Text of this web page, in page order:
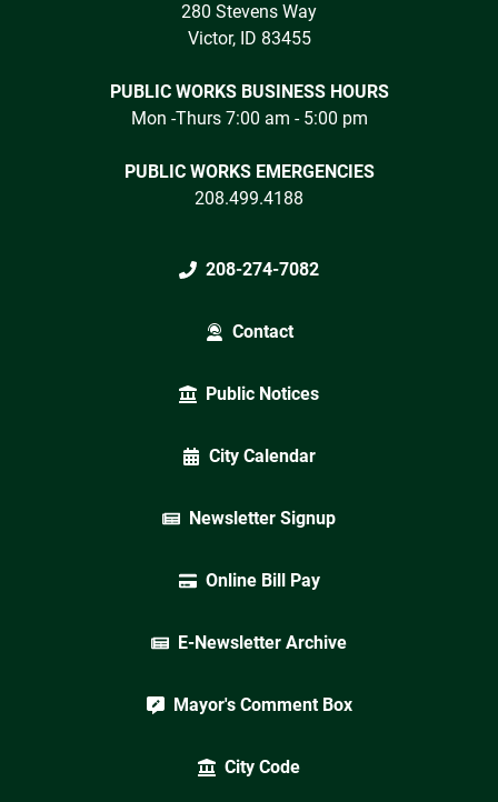
280 Stevens Way
Victor, ID 83455
PUBLIC WORKS BUSINESS HOURS
Mon -Thurs 7:00 am - 5:00 pm
PUBLIC WORKS EMERGENCIES
208.499.4188
208-274-7082
Contact
Public Notices
City Calendar
Newsletter Signup
Online Bill Pay
E-Newsletter Archive
Mayor's Comment Box
City Code